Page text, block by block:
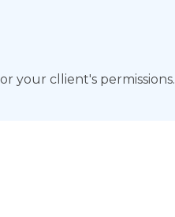
your cllient's permissions.